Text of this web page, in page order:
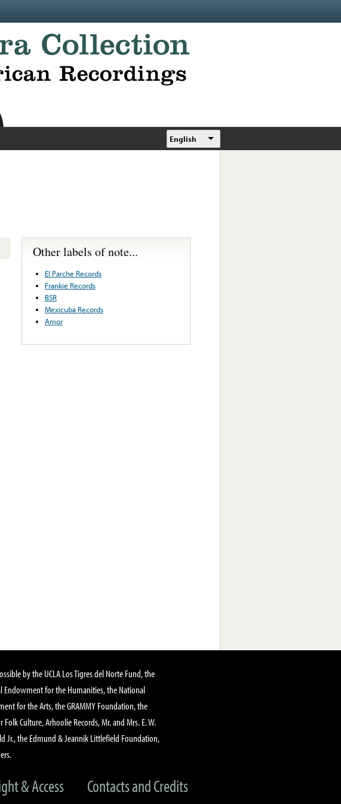
English
Other labels of note...
El Parche Records
Frankie Records
BSR
Mexicuba Records
Amor
by the UCLA Los Tigres del Norte Fund, the
Endowment for the Humanities, the National
for the Arts, the GRAMMY Foundation, the
Folk Culture, Arhoolie Records, Mr. and Mrs. E. W.
Jr., the Edmund & Jeannik Littlefield Foundation,
& Access Contacts and Credits